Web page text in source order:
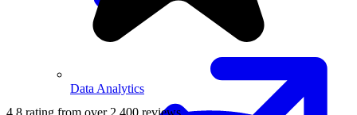
Data Analytics
4.8 rating from over 2,400 reviews